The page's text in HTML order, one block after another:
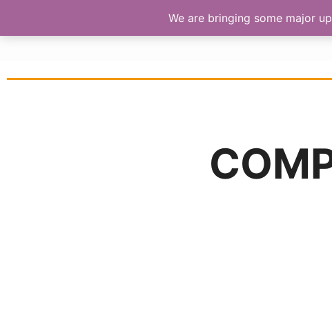
We are bringing some major